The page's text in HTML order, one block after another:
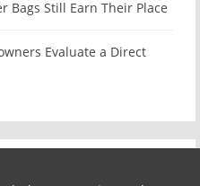
Bags Still Earn Their Place
Evaluate a Direct